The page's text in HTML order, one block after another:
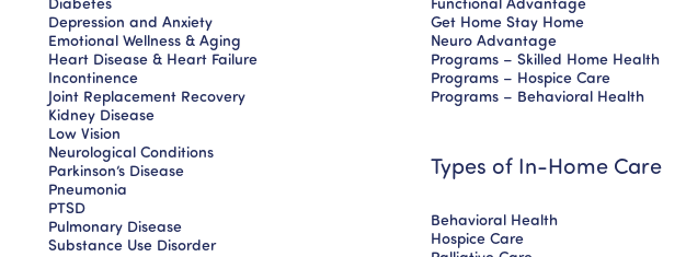
Depression and Anxiety
Emotional Wellness & Aging
Heart Disease & Heart Failure
Incontinence
Joint Replacement Recovery
Kidney Disease
Low Vision
Neurological Conditions
Parkinson’s Disease
Pneumonia
PTSD
Pulmonary Disease
Substance Use Disorder
Get Home Stay Home
Neuro Advantage
Programs – Skilled Home Health
Programs – Hospice Care
Programs – Behavioral Health
Types of In-Home Care
Behavioral Health
Hospice Care